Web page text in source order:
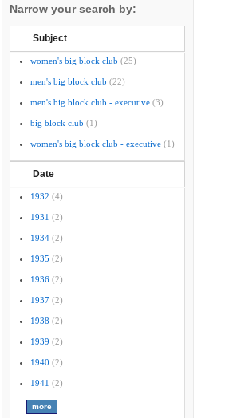
Narrow your search by:
Subject
women's big block club (25)
men's big block club (22)
men's big block club - executive (3)
big block club (1)
women's big block club - executive (1)
Date
1932 (4)
1931 (2)
1934 (2)
1935 (2)
1936 (2)
1937 (2)
1938 (2)
1939 (2)
1940 (2)
1941 (2)